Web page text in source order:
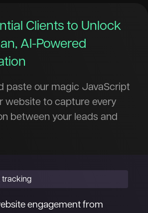
Clients to Unlock
AI-Powered
paste our magic JavaScript
website to capture every
between your leads and
tracking
engagement from